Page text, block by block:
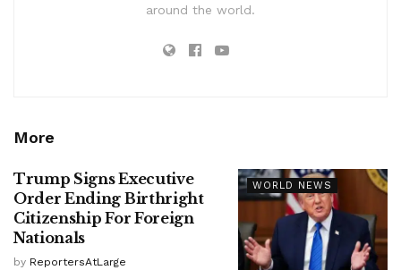
around the world.
More
WORLD NEWS
Trump Signs Executive
Order Ending Birthright
Citizenship For Foreign
Nationals
by ReportersAtLarge